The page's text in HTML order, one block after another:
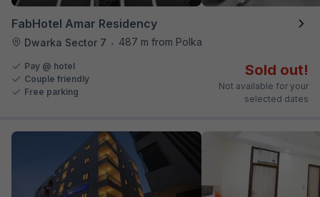
FabHotel Amar Residency
Dwarka Sector 7 • 487 m from Polka
Pay @ hotel
Couple friendly
Free parking
Sold out!
Not available for your
selected dates